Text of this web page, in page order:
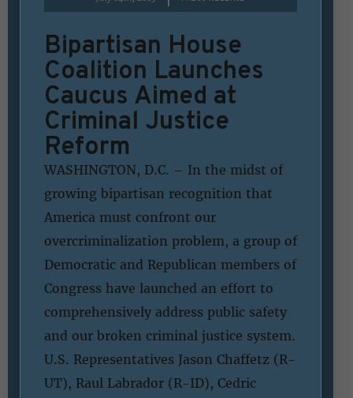
Bipartisan House
Coalition Launches
Caucus Aimed at
Criminal Justice
Reform
WASHINGTON, D.C. – In the midst of
growing bipartisan recognition that
America must confront our
overcriminalization problem, a group of
Democratic and Republican members of
Congress have launched an effort to
comprehensively address public safety
and our broken criminal justice system.
U.S. Representatives Jason Chaffetz (R-
UT), Raul Labrador (R-ID), Cedric